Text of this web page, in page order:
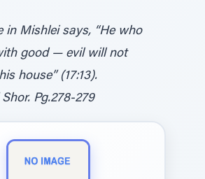
in Mishlei says, “He who
good — evil will not
house” (17:13).
Pg.278-279